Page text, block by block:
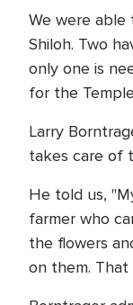
We were
Shiloh. Two
only one is
for the
Larry
takes care of
He told us,
farmer who
the flowers
on them.